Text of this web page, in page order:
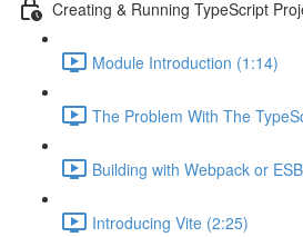
Creating & Running TypeScript
Module Introduction (1:14)
The Problem With The
Building with Webpack or
Introducing Vite (2:25)